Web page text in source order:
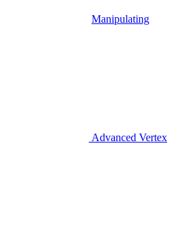
Manipulating
Advanced Vertex